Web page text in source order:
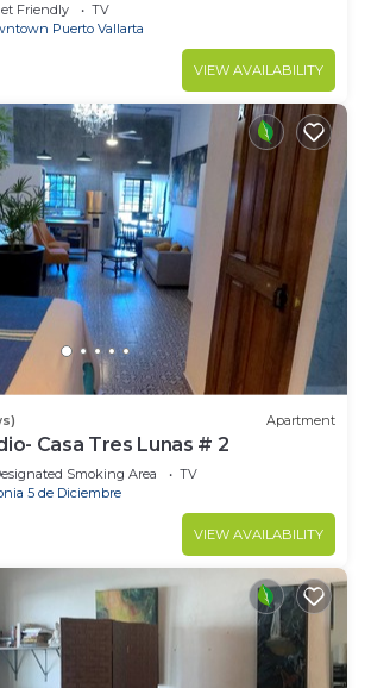
Friendly
TV
Puerto Vallarta
VIEW AVAILABILITY
Apartment
Casa Tres Lunas # 2
Smoking Area
TV
5 de Diciembre
VIEW AVAILABILITY